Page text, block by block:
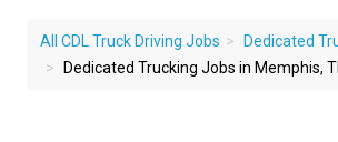
All CDL Truck Driving Jobs
Dedicated
Dedicated Trucking Jobs in Memphis,